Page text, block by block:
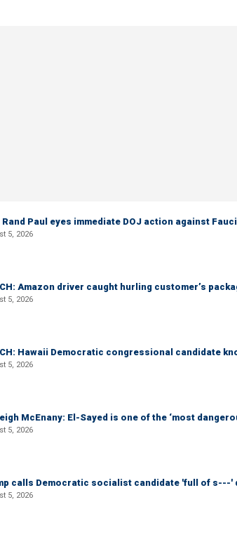
Rand Paul eyes immediate DOJ action against
5, 2026
Amazon driver caught hurling customer’s
5, 2026
Hawaii Democratic congressional candidate
5, 2026
McEnany: El-Sayed is one of the ‘most
5, 2026
calls Democratic socialist candidate 'full of s---'
5, 2026